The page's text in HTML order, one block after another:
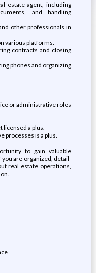
estate agent, including
and handling
other professionals in
various platforms.
contracts and closing
phones and organizing
or administrative roles
licensed a plus.
processes is a plus.
to gain valuable
are organized, detail-
real estate operations,